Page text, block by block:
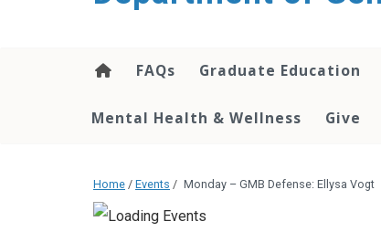
FAQs Graduate Education
Mental Health & Wellness Give
Home / Events / Monday – GMB Defense: Ellysa Vogt